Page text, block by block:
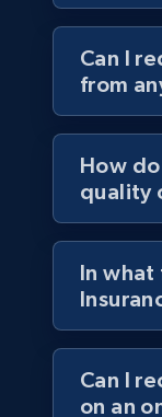
Can I
from
How
quality
In what
Can I
on an